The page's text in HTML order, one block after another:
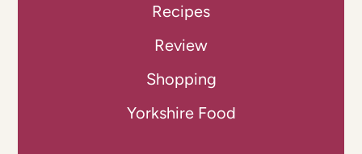
Recipes
Review
Shopping
Yorkshire Food